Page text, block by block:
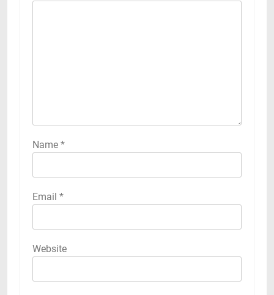
Name *
Email *
Website